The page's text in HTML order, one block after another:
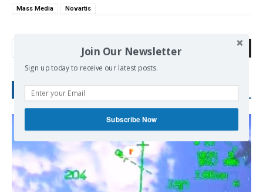
Mass Media Novartis
Search
RECENT POSTS
Join Our Newsletter
Sign up today to receive our latest posts.
Subscribe Now